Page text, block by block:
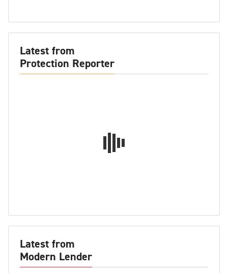
Latest from
Protection Reporter
Latest from
Modern Lender